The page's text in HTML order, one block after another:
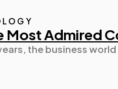
Most Admired
the business